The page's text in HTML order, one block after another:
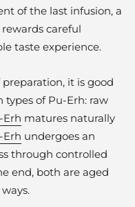
of the last infusion, a
careful
taste experience.
it is good
of Pu-Erh: raw
Erh matures naturally
Erh undergoes an
through controlled
end, both are aged